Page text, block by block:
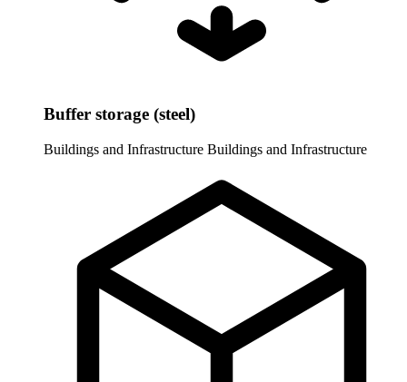
Buffer storage (steel)
Buildings and Infrastructure Buildings and Infrastructure